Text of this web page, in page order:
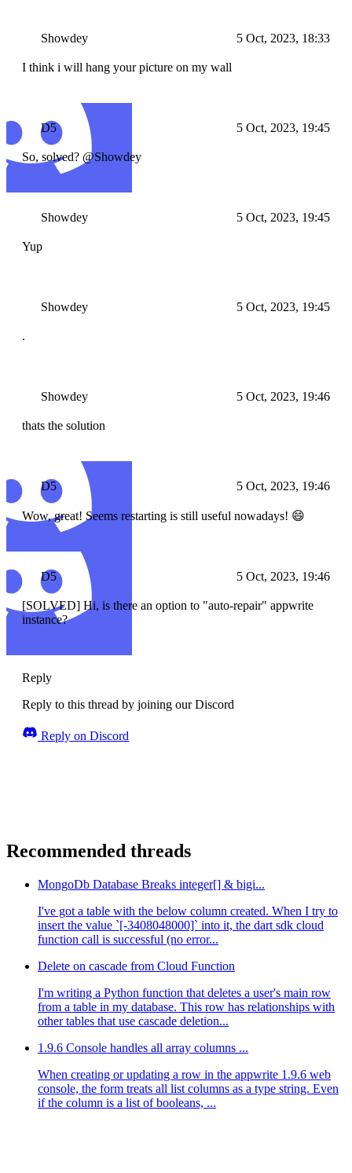
Showdey 5 Oct, 2023, 18:33
I think i will hang your picture on my wall
D5 5 Oct, 2023, 19:45
So, solved? @Showdey
Showdey 5 Oct, 2023, 19:45
Yup
Showdey 5 Oct, 2023, 19:45
.
Showdey 5 Oct, 2023, 19:46
thats the solution
D5 5 Oct, 2023, 19:46
Wow, great! Seems restarting is still useful nowadays! 😄
D5 5 Oct, 2023, 19:46
[SOLVED] Hi, is there an option to "auto-repair" appwrite
instance?
Reply
Reply to this thread by joining our Discord
Reply on Discord
Recommended threads
MongoDb Database Breaks integer[] & bigi...
I've got a table with the below column created. When I try to
insert the value `[-3408048000]` into it, the dart sdk cloud
function call is successful (no error...
Delete on cascade from Cloud Function
I'm writing a Python function that deletes a user's main row
from a table in my database. This row has relationships with
other tables that use cascade deletion...
1.9.6 Console handles all array columns ...
When creating or updating a row in the appwrite 1.9.6 web
console, the form treats all list columns as a type string. Even
if the column is a list of booleans, ...